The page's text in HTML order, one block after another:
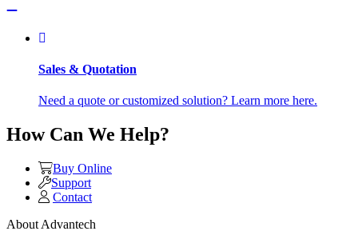
Sales & Quotation
Need a quote or customized solution? Learn more here.
How Can We Help?
Buy Online
Support
Contact
About Advantech